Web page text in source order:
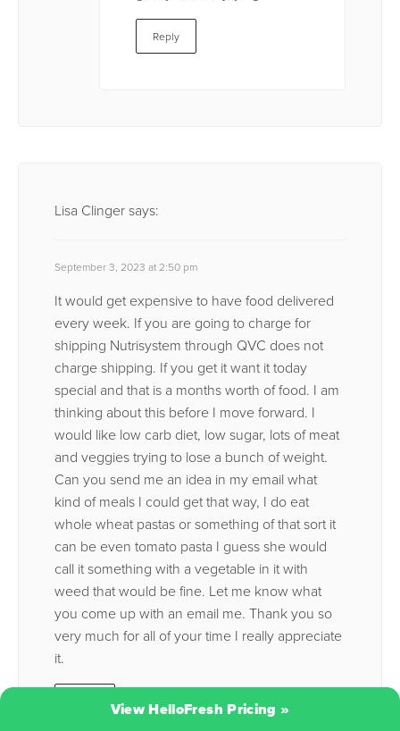
Reply
Lisa Clingersays:
September 3, 2023 at 2:50 pm
It would get expensive to have food delivered
every week. If you are going to charge for
shipping Nutrisystem through QVC does not
charge shipping. If you get it want it today
special and that is a months worth of food. I am
thinking about this before I move forward. I
would like low carb diet, low sugar, lots of meat
and veggies trying to lose a bunch of weight.
Can you send me an idea in my email what
kind of meals I could get that way, I do eat
whole wheat pastas or something of that sort it
can be even tomato pasta I guess she would
call it something with a vegetable in it with
weed that would be fine. Let me know what
you come up with an email me. Thank you so
very much for all of your time I really appreciate
it.
View HelloFresh Pricing »